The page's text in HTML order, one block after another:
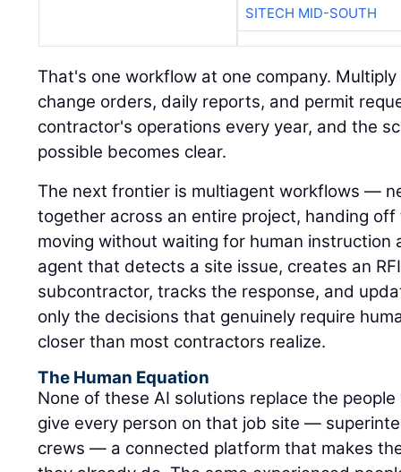
SITECH MID-SOUTH
That's one workflow at one company.
change orders, daily reports, and permit
contractor's operations every year, and the
possible becomes clear.
The next frontier is multiagent workflows —
together across an entire project, handing
moving without waiting for human instruction
agent that detects a site issue, creates an
subcontractor, tracks the response, and
only the decisions that genuinely require
closer than most contractors realize.
The Human Equation
None of these AI solutions replace the
give every person on that job site —
crews — a connected platform that makes